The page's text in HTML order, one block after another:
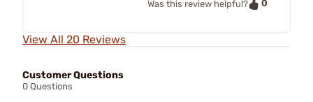
Was this review helpful?
0
View All 20 Reviews
Customer Questions
0 Questions